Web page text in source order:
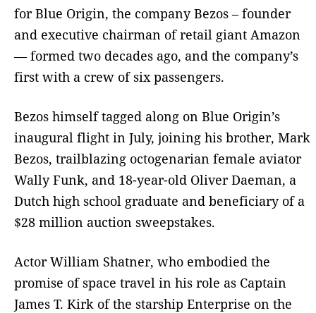
for Blue Origin, the company Bezos – founder
and executive chairman of retail giant Amazon
— formed two decades ago, and the company’s
first with a crew of six passengers.
Bezos himself tagged along on Blue Origin’s
inaugural flight in July, joining his brother, Mark
Bezos, trailblazing octogenarian female aviator
Wally Funk, and 18-year-old Oliver Daeman, a
Dutch high school graduate and beneficiary of a
$28 million auction sweepstakes.
Actor William Shatner, who embodied the
promise of space travel in his role as Captain
James T. Kirk of the starship Enterprise on the